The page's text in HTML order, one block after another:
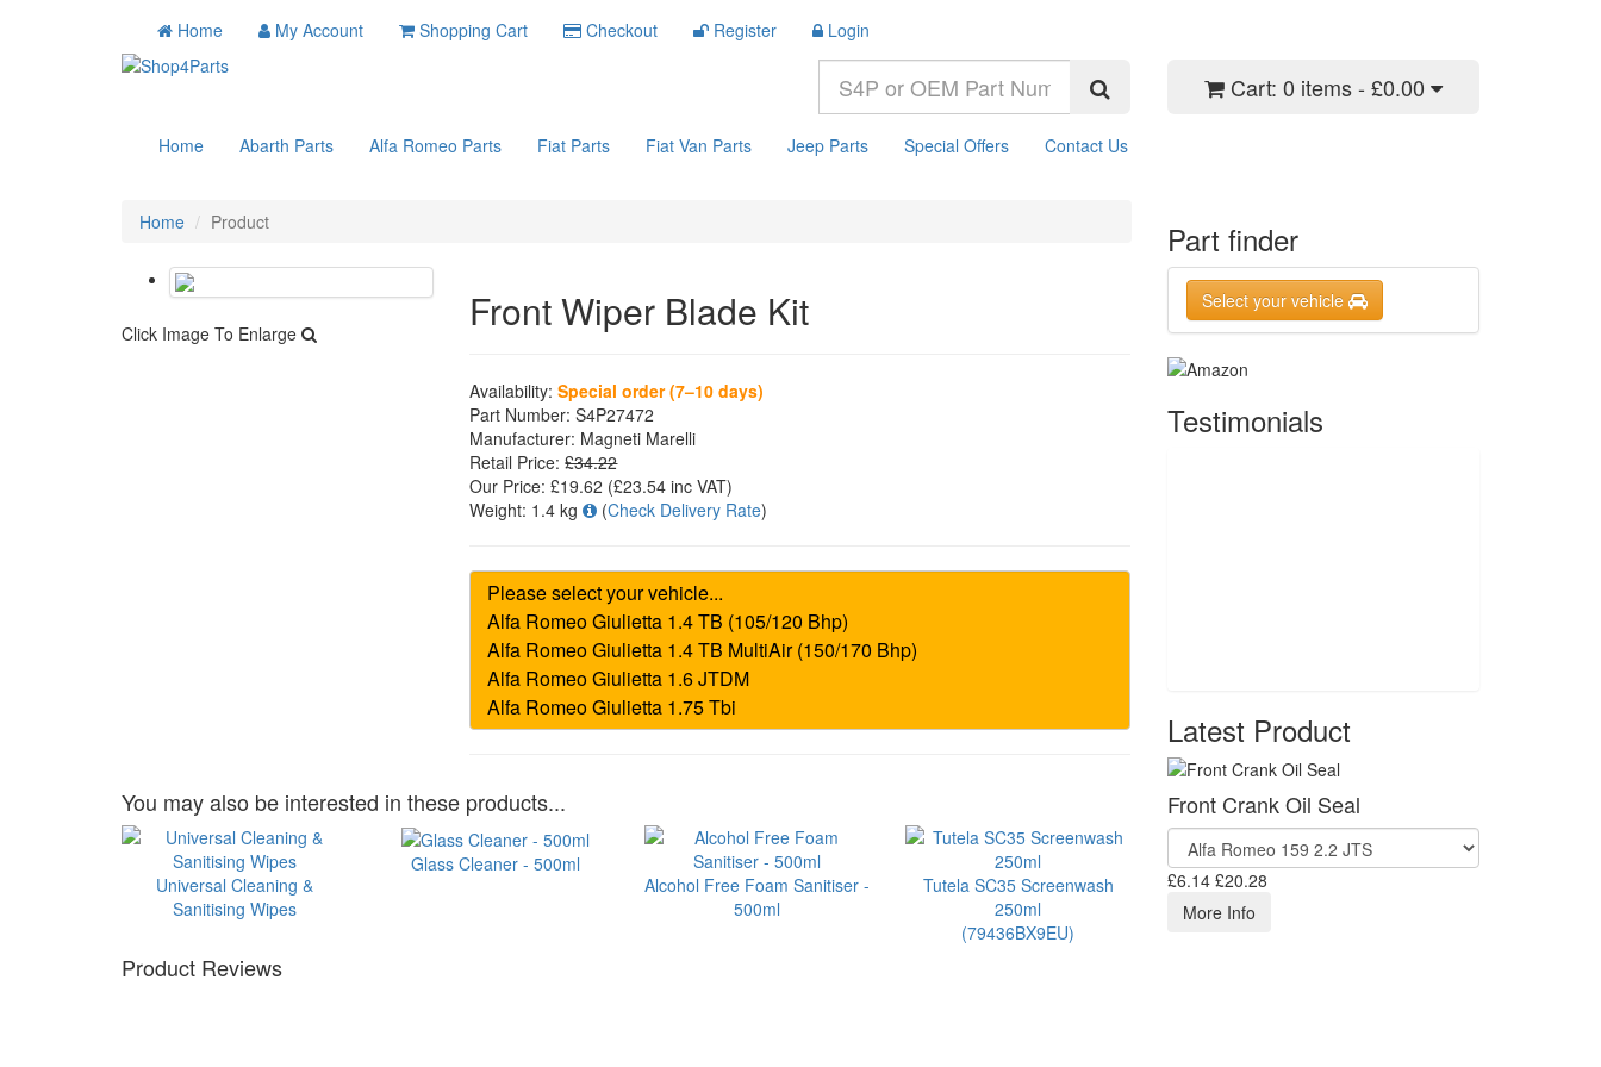
Home My Account Shopping Cart Checkout Register Login
Cart: 0 items - £0.00
Home Abarth Parts Alfa Romeo Parts Fiat Parts Fiat Van Parts Jeep Parts Special Offers Contact Us
Home Product
Click Image To Enlarge Front Wiper Blade Kit
Availability: Special order (7–10 days)
Part Number: S4P27472
Manufacturer: Magneti Marelli
Retail Price: £34.22
Our Price: £19.62 (£23.54 inc VAT)
Weight: 1.4 kg (Check Delivery Rate)
You may also be interested in these products...
Universal Cleaning &
Sanitising Wipes
Glass Cleaner - 500ml
Alcohol Free Foam Sanitiser -
500ml
Tutela SC35 Screenwash
250ml
(79436BX9EU)
Product Reviews
Part finder
Select your vehicle
Testimonials
Latest Product
Front Crank Oil Seal
£6.14 £20.28
More Info